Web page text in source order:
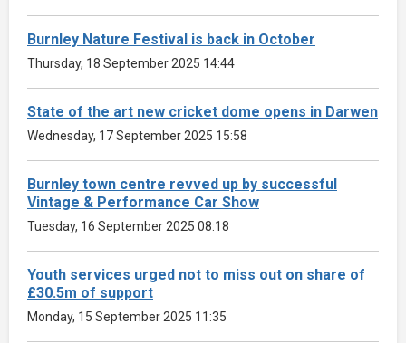
Burnley Nature Festival is back in October
Thursday, 18 September 2025 14:44
State of the art new cricket dome opens in Darwen
Wednesday, 17 September 2025 15:58
Burnley town centre revved up by successful
Vintage & Performance Car Show
Tuesday, 16 September 2025 08:18
Youth services urged not to miss out on share of
£30.5m of support
Monday, 15 September 2025 11:35